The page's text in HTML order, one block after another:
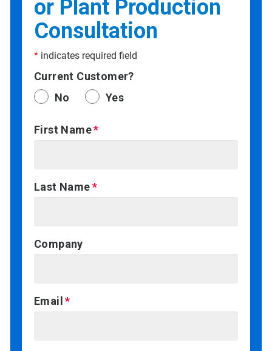
or Plant Production
Consultation
* indicates required field
Current Customer?
No
Yes
First Name
Last Name
Company
Email